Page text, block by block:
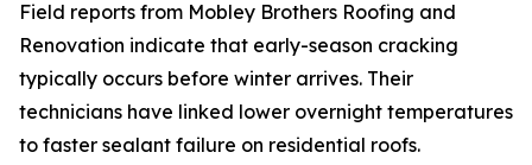
Field reports from Mobley Brothers Roofing and
Renovation indicate that early-season cracking
typically occurs before winter arrives. Their
technicians have linked lower overnight temperatures
to faster sealant failure on residential roofs.